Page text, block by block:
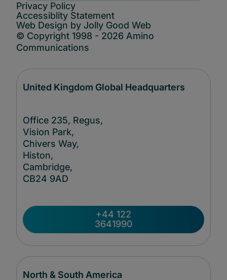
Privacy Policy
Accessiblity Statement
Web Design by Jolly Good Web
© Copyright 1998 - 2026 Amino
Communications
United Kingdom Global Headquarters
Office 235, Regus,
Vision Park,
Chivers Way,
Histon,
Cambridge,
CB24 9AD
+44 122
3641990
North & South America